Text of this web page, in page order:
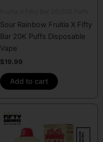
Sour Rainbow Fruitia X Fifty
Bar 20K Puffs Disposable
Vape
$19.99
Add to cart